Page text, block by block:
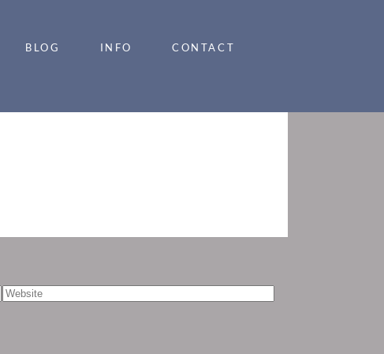
BLOG INFO CONTACT